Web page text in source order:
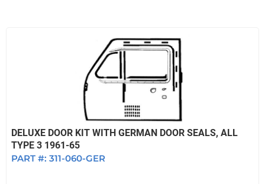
DELUXE DOOR KIT WITH GERMAN DOOR SEALS, ALL
TYPE 3 1961-65
PART #: 311-060-GER